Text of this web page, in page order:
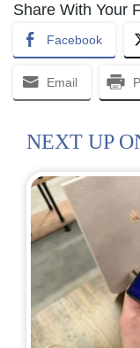
Share With Your
Facebook
Email
NEXT UP